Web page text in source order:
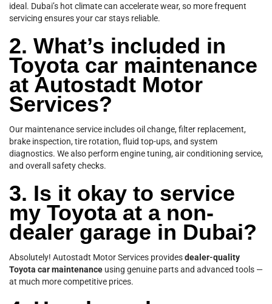
ideal. Dubai’s hot climate can accelerate wear, so more frequent
servicing ensures your car stays reliable.
2. What’s included in
Toyota car maintenance
at Autostadt Motor
Services?
Our maintenance service includes oil change, filter replacement,
brake inspection, tire rotation, fluid top-ups, and system
diagnostics. We also perform engine tuning, air conditioning service,
and overall safety checks.
3. Is it okay to service
my Toyota at a non-
dealer garage in Dubai?
Absolutely! Autostadt Motor Services providesdealer-quality
Toyota car maintenance using genuine parts and advanced tools —
at much more competitive prices.